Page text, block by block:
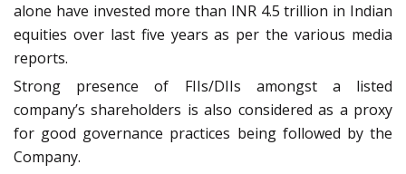
alone have invested more than INR 4.5 trillion in Indian
equities over last five years as per the various media
reports.
Strong presence of FIIs/DIIs amongst a listed
company’s shareholders is also considered as a proxy
for good governance practices being followed by the
Company.